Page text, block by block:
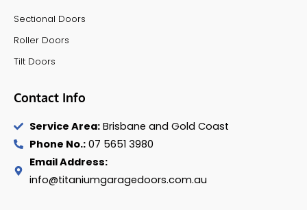
Sectional Doors
Roller Doors
Tilt Doors
Contact Info
Service Area:Brisbane and Gold Coast
Phone No.:07 5651 3980
Email Address:
info@titaniumgaragedoors.com.au